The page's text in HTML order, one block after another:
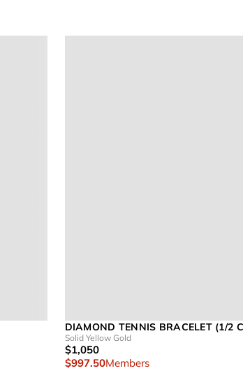
DIAMOND TENNIS BRACELET (1/2
Solid Yellow Gold
$1,050
$997.50Members